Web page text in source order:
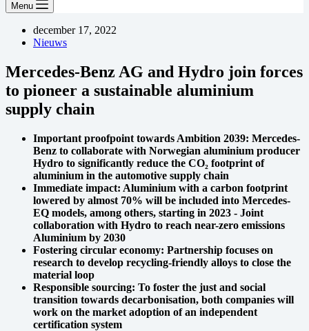
Menu
december 17, 2022
Nieuws
Mercedes-Benz AG and Hydro join forces
to pioneer a sustainable aluminium
supply chain
Important proofpoint towards Ambition 2039: Mercedes-
Benz to collaborate with Norwegian aluminium producer
Hydro to significantly reduce the CO₂ footprint of
aluminium in the automotive supply chain
Immediate impact: Aluminium with a carbon footprint
lowered by almost 70% will be included into Mercedes-
EQ models, among others, starting in 2023 - Joint
collaboration with Hydro to reach near-zero emissions
Aluminium by 2030
Fostering circular economy: Partnership focuses on
research to develop recycling-friendly alloys to close the
material loop
Responsible sourcing: To foster the just and social
transition towards decarbonisation, both companies will
work on the market adoption of an independent
certification system